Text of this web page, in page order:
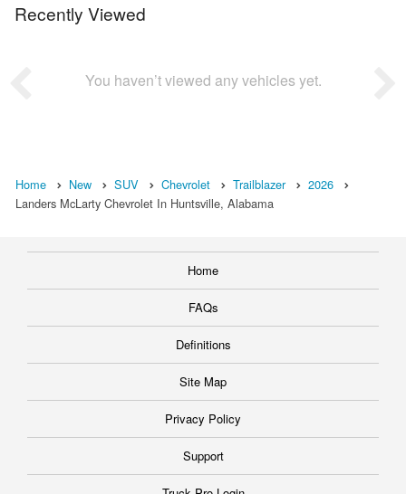
Recently Viewed
You haven’t viewed any vehicles yet.
Home New SUV Chevrolet Trailblazer
2026
Landers McLarty Chevrolet In Huntsville, Alabama
Home
FAQs
Definitions
Site Map
Privacy Policy
Support